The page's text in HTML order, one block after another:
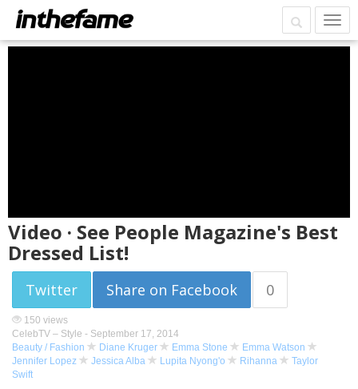
Video · See People Magazine's Best
Dressed List!
Twitter Share on Facebook 0
150 views
CelebTV – Style - September 17, 2014
Beauty / Fashion
Diane Kruger Emma Stone
Emma Watson
Jennifer Lopez
Jessica Alba Lupita Nyong'o Rihanna
Taylor
Swift